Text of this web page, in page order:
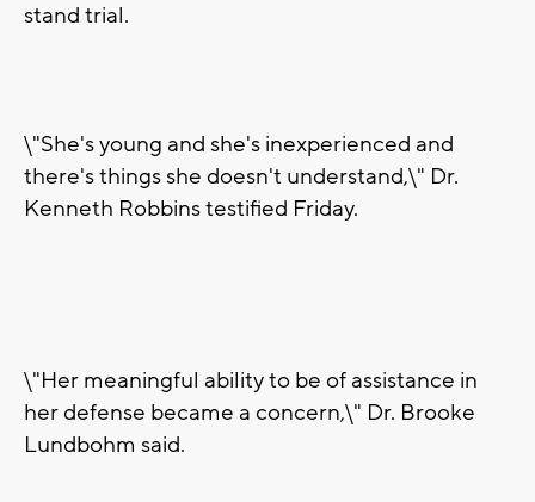
stand trial.
\"She's young and she's inexperienced and
there's things she doesn't understand,\" Dr.
Kenneth Robbins testified Friday.
\"Her meaningful ability to be of assistance in
her defense became a concern,\" Dr. Brooke
Lundbohm said.